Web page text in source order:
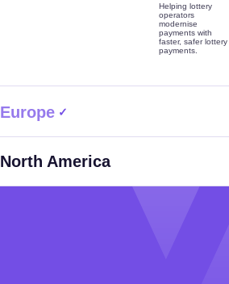
Helping lottery
operators
modernise
payments with
faster, safer lottery
payments.
Europe
North America